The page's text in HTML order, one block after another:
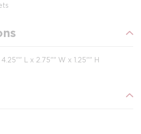
L x 2.75"" W x 1.25"" H